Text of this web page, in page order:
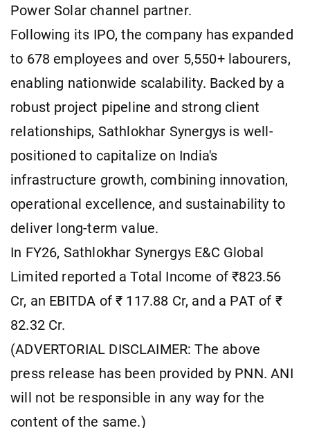
Power Solar channel partner.
Following its IPO, the company has expanded
to 678 employees and over 5,550+ labourers,
enabling nationwide scalability. Backed by a
robust project pipeline and strong client
relationships, Sathlokhar Synergys is well-
positioned to capitalize on India's
infrastructure growth, combining innovation,
operational excellence, and sustainability to
deliver long-term value.
In FY26, Sathlokhar Synergys E&C Global
Limited reported a Total Income of ₹823.56
Cr, an EBITDA of ₹ 117.88 Cr, and a PAT of ₹
82.32 Cr.
(ADVERTORIAL DISCLAIMER: The above
press release has been provided by PNN. ANI
will not be responsible in any way for the
content of the same.)